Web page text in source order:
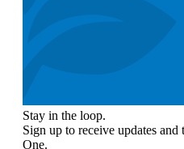
Stay in the loop.
Sign up to receive updates
One.